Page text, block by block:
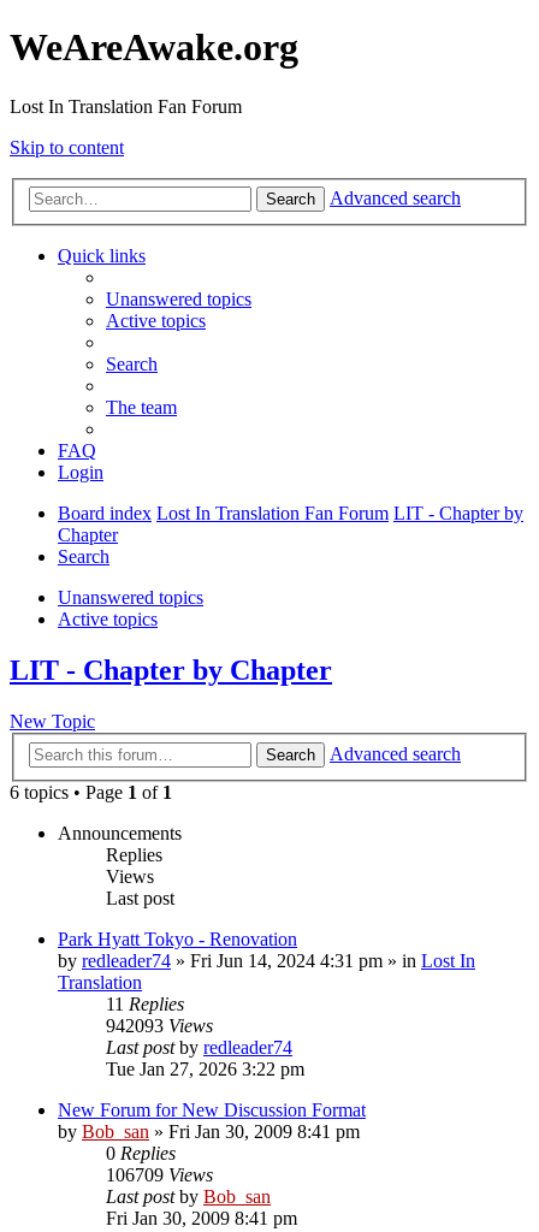
WeAreAwake.org
Lost In Translation Fan Forum
Skip to content
Search Advanced search
Quick links
Unanswered topics
Active topics
Search
The team
FAQ
Login
Board index Lost In Translation Fan Forum LIT - Chapter by
Chapter
Search
Unanswered topics
Active topics
LIT - Chapter by Chapter
New Topic
Search
Advanced search
6 topics • Page 1 of 1
Announcements
Replies
Views
Last post
Park Hyatt Tokyo - Renovation
by redleader74 » Fri Jun 14, 2024 4:31 pm » in Lost In
Translation
11 Replies
942093 Views
Last postby redleader74
Tue Jan 27, 2026 3:22 pm
New Forum for New Discussion Format
by Bob_san » Fri Jan 30, 2009 8:41 pm
0 Replies
106709 Views
Last postby Bob_san
Fri Jan 30, 2009 8:41 pm